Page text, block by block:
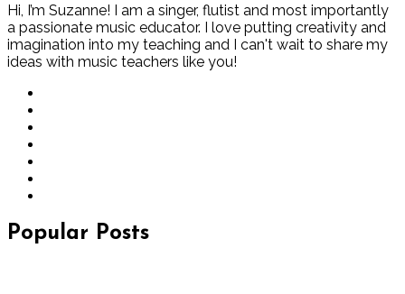
Hi, I’m Suzanne! I am a singer, flutist and most importantly
a passionate music educator. I love putting creativity and
imagination into my teaching and I can't wait to share my
ideas with music teachers like you!
Popular Posts